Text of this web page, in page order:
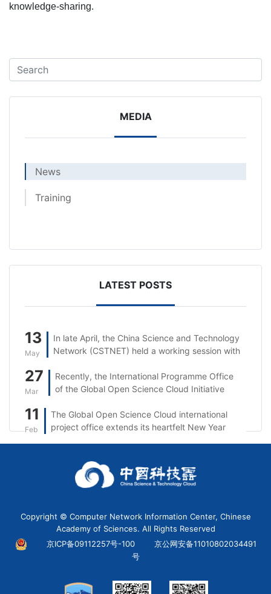
knowledge-sharing.
MEDIA
News
Training
LATEST POSTS
13
May
In late April, the China Science and Technology
Network (CSTNET) held a working session with
27
Mar
Recently, the International Programme Office
of the Global Open Science Cloud Initiative
“Open Science: From the UNESCO
Recommendation to Reality in Asia and the
11
Feb
The Global Open Science Cloud international
project office extends its heartfelt New Year
Copyright © Computer Network Information Center, Chinese
Academy of Sciences. All Rights Reserved
京ICP备09112257号-100
京公网安备11010802034491
号